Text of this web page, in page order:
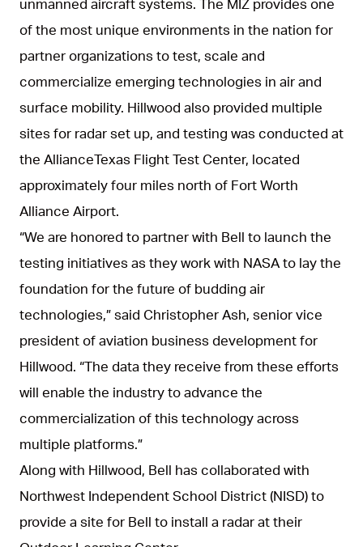
of the most unique environments in the nation for
partner organizations to test, scale and
commercialize emerging technologies in air and
surface mobility. Hillwood also provided multiple
sites for radar set up, and testing was conducted at
the AllianceTexas Flight Test Center, located
approximately four miles north of Fort Worth
Alliance Airport.
“We are honored to partner with Bell to launch the
testing initiatives as they work with NASA to lay the
foundation for the future of budding air
technologies,” said Christopher Ash, senior vice
president of aviation business development for
Hillwood. “The data they receive from these efforts
will enable the industry to advance the
commercialization of this technology across
multiple platforms.”
Along with Hillwood, Bell has collaborated with
Northwest Independent School District (NISD) to
provide a site for Bell to install a radar at their